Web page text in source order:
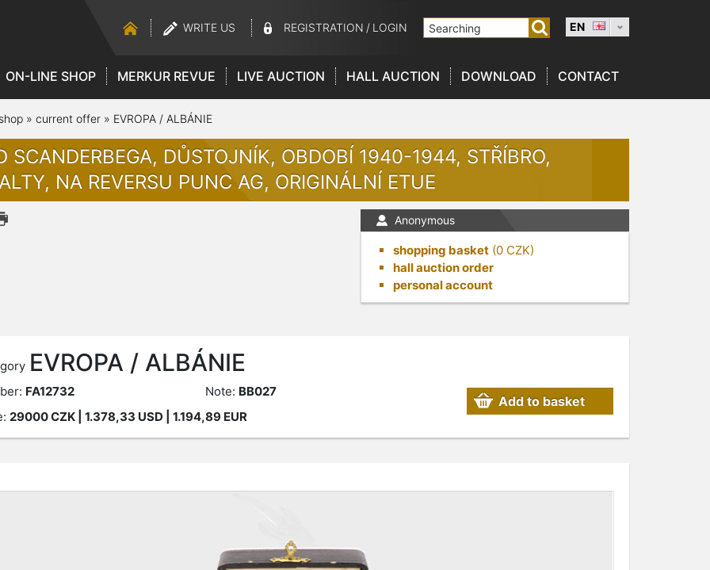
WRITE US REGISTRATION / LOGIN EN
ON-LINE SHOP MERKUR REVUE LIVE AUCTION HALL AUCTION DOWNLOAD CONTACT
» current offer» EVROPA / ALBÁNIE
SCANDERBEGA, DŮSTOJNÍK, OBDOBÍ 1940-1944, STŘÍBRO,
NA REVERSU PUNC AG, ORIGINÁLNÍ ETUE
Anonymous
shopping basket (0 CZK)
hall auction order
personal account
EVROPA / ALBÁNIE
Add to basket
FA12732 Note: BB027
29000CZK| 1.378,33 USD | 1.194,89 EUR